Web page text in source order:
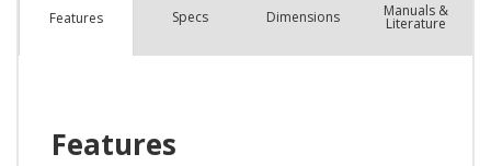
Features Specs Dimensions Manuals &
Literature
Features